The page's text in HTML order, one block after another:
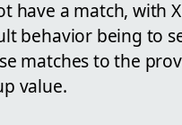
have a match, with
behavior being to
matches to the
value.